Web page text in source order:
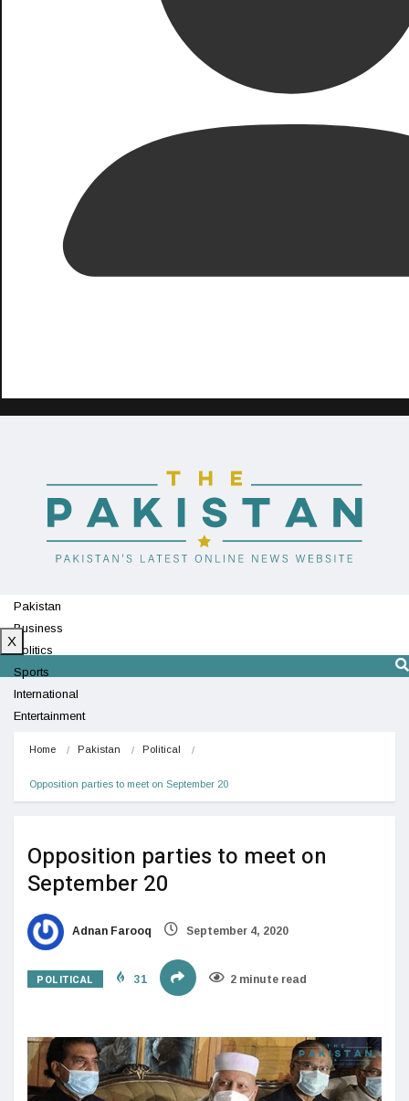
Pakistan
Business
Politics
Sports
International
Entertainment
X
Home Pakistan Political
Opposition parties to meet on September 20
Opposition parties to meet on
September 20
Adnan Farooq September 4, 2020
POLITICAL 31 2 minute read